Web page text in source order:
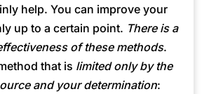
help. You can improve your
up to a certain point. There is a
of these methods.
that is limited only by the
and your determination: